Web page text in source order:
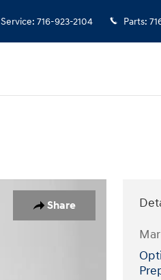
Service: 716-923-2104 Parts:
Share